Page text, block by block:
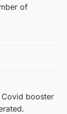
of
booster